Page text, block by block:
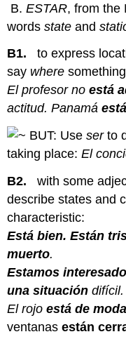
B.ESTAR, from the
wordsstate and
B1. to express
say where
El profesor noestá
actitud. Panamá
BUT: Useserto
taking place:El
B2. with some
describe states and
characteristic:
Está bien. Están
muerto.
Estamos
una situación difícil.
El rojoestá de moda
ventanasestán